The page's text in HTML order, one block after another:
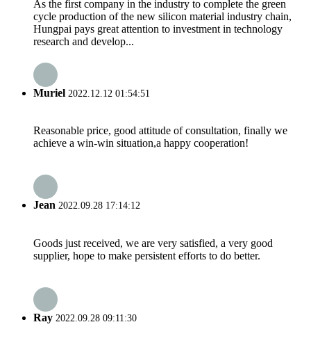
As the first company in the industry to complete the green
cycle production of the new silicon material industry chain,
Hungpai pays great attention to investment in technology
research and develop...
Muriel 2022.12.12 01:54:51
Reasonable price, good attitude of consultation, finally we
achieve a win-win situation,a happy cooperation!
Jean 2022.09.28 17:14:12
Goods just received, we are very satisfied, a very good
supplier, hope to make persistent efforts to do better.
Ray 2022.09.28 09:11:30